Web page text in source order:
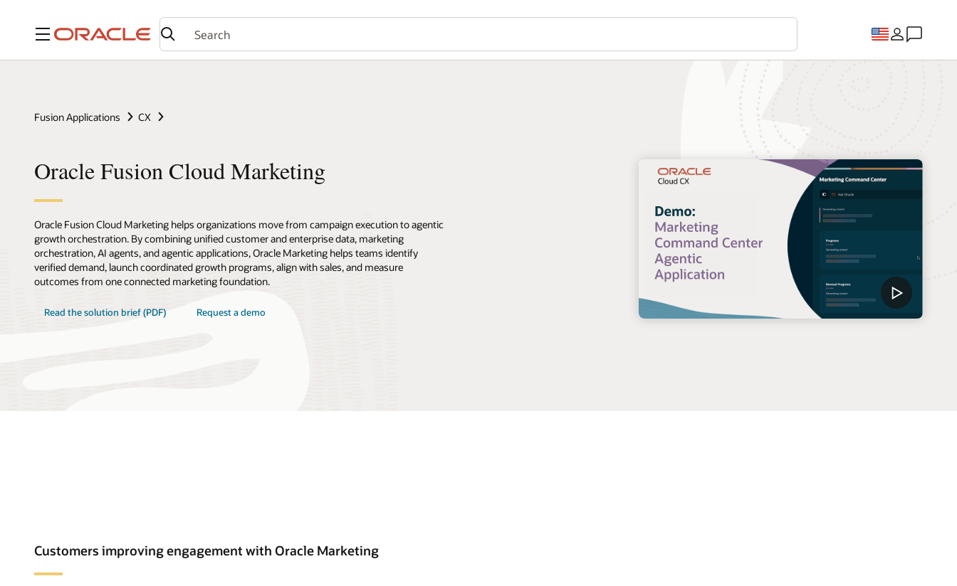
Menu
Fusion Applications CX
Oracle Fusion Cloud Marketing
Oracle Fusion Cloud Marketing helps organizations move from campaign execution to agentic
growth orchestration. By combining unified customer and enterprise data, marketing
orchestration, AI agents, and agentic applications, Oracle Marketing helps teams identify
verified demand, launch coordinated growth programs, align with sales, and measure
outcomes from one connected marketing foundation.
Read the solution brief (PDF) Request a demo
Customers improving engagement with Oracle Marketing